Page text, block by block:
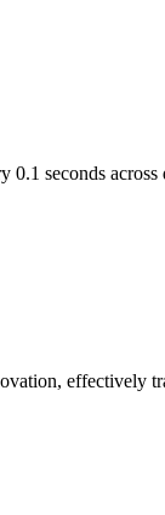
seconds
effectively